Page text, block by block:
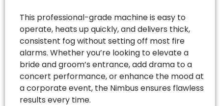
This professional-grade machine is easy to
operate, heats up quickly, and delivers thick,
consistent fog without setting off most fire
alarms. Whether you’re looking to elevate a
bride and groom’s entrance, add drama to a
concert performance, or enhance the mood at
a corporate event, the Nimbus ensures flawless
results every time.